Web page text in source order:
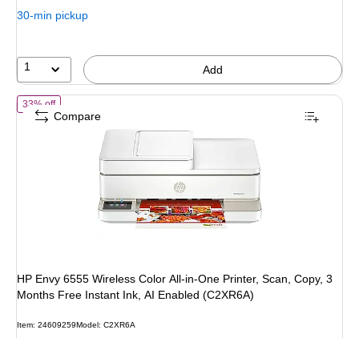
You
43%
30-min pickup
1 Add
33% offof HP Envy 6555 Wireless Color All-in-One Printer, Scan, Copy, 3
HP Envy 6555 Wireless Color All-in-One Printer, Scan, Copy, 3
Months Free Instant Ink, AI Enabled (C2XR6A)
Item: 24609259Model: C2XR6A
Compare